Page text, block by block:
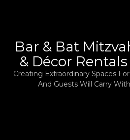
Bar & Bat
& Décor
Creating Extraordinary Spaces
And Guests Will Carry